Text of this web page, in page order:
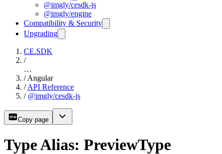
@imgly/cesdk-js
@imgly/engine
Compatibility & Security
Upgrading
CE.SDK
/
…
/ Angular
/ API Reference
/ @imgly/cesdk-js
Copy page
Type Alias: PreviewType